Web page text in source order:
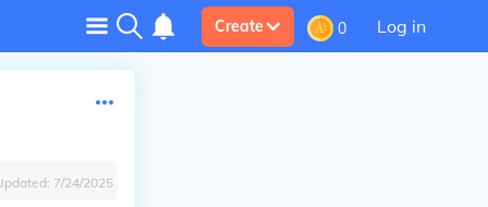
Create 0 Log in
7/24/2025